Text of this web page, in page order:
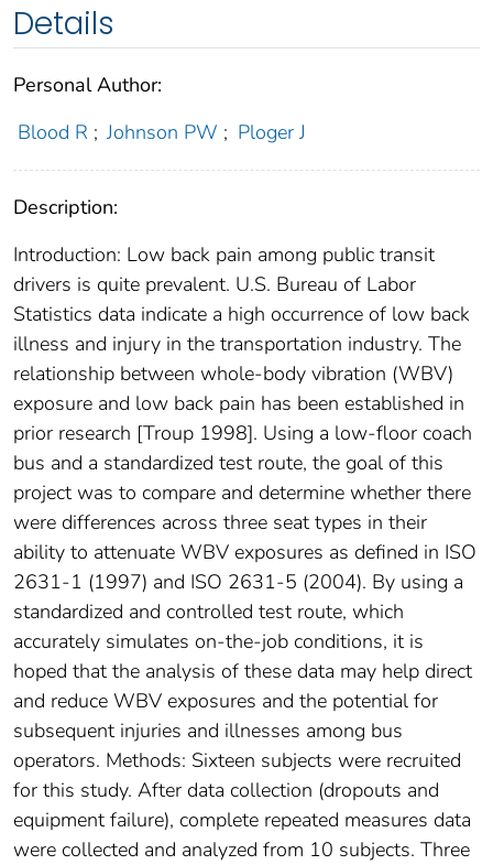
Details
Personal Author:
Blood R ; Johnson PW ; Ploger J
Description:
Introduction: Low back pain among public transit
drivers is quite prevalent. U.S. Bureau of Labor
Statistics data indicate a high occurrence of low back
illness and injury in the transportation industry. The
relationship between whole-body vibration (WBV)
exposure and low back pain has been established in
prior research [Troup 1998]. Using a low-floor coach
bus and a standardized test route, the goal of this
project was to compare and determine whether there
were differences across three seat types in their
ability to attenuate WBV exposures as defined in ISO
2631-1 (1997) and ISO 2631-5 (2004). By using a
standardized and controlled test route, which
accurately simulates on-the-job conditions, it is
hoped that the analysis of these data may help direct
and reduce WBV exposures and the potential for
subsequent injuries and illnesses among bus
operators. Methods: Sixteen subjects were recruited
for this study. After data collection (dropouts and
equipment failure), complete repeated measures data
were collected and analyzed from 10 subjects. Three